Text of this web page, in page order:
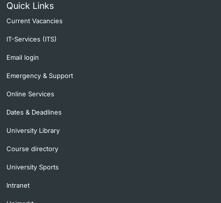
Quick Links
Current Vacancies
IT-Services (ITS)
Email login
Emergency & Support
Online Services
Dates & Deadlines
University Library
Course directory
University Sports
Intranet